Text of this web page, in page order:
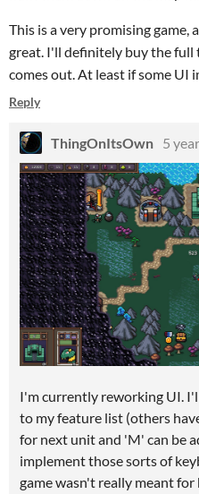
This is a very promising game,
great. I'll definitely buy the full
comes out. At least if some UI
Reply
ThingOnItsOwn 5
I'm currently reworking UI.
to my feature list (others
for next unit and 'M' can be
implement those sorts of
game wasn't really meant